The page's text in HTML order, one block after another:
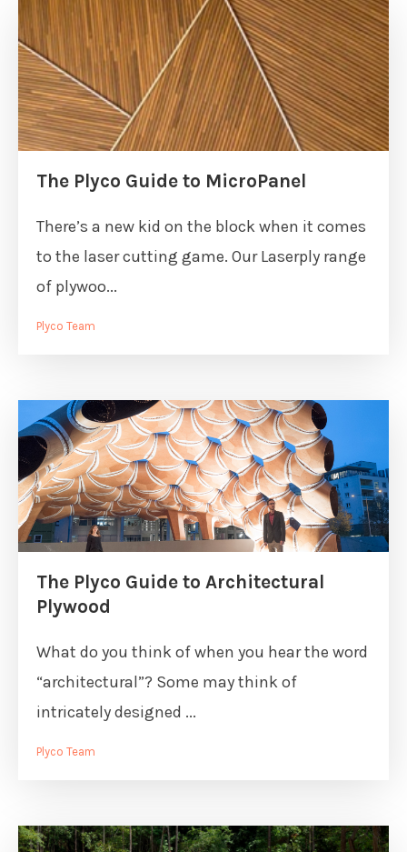
The Plyco Guide to MicroPanel
There’s a new kid on the block when it comes
to the laser cutting game. Our Laserply range
of plywoo...
Plyco Team
The Plyco Guide to Architectural
Plywood
What do you think of when you hear the word
“architectural”? Some may think of
intricately designed ...
Plyco Team